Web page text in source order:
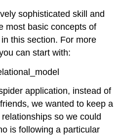
sophisticated skill and
most basic concepts of
this section. For more
can start with:
application, instead of
we wanted to keep a
so we could
is following a particular